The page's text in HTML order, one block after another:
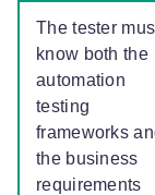
The tester
know both the
automation
testing
frameworks
the business
requirements